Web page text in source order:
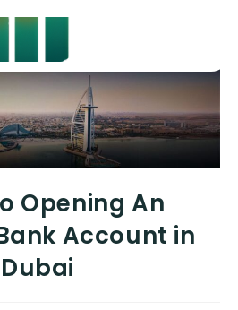
Opening An
Account in
Dubai